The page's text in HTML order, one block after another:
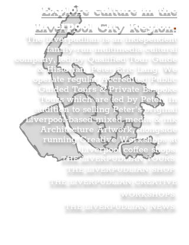
Explore culture in the
Liverpool City Region.
The Liverpudlian is an independent
family-run multimedia cultural
company, led by Qualified Tour Guide
& Historian, Peter Eric Lang. We
operate regular Accredited Public
Guided Tours & Private Bespoke
Tours which are led by Peter. In
addition to selling Peter’s original
Liverpool-based mixed media & ink
Architecture Artwork, alongside
running Creative Workshops at
Liverpool coffee shops.
THE LIVERPUDLIAN TOURS
THE LIVERPUDLIAN SHOP
THE LIVERPUDLIAN CREATIVE
WORKSHOPS
THE LIVERPUDLIAN NEWS